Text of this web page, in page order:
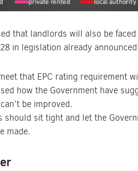
that landlords will also be
in legislation already
that EPC rating requirement
how the Government have
be improved.
should sit tight and let the
made.